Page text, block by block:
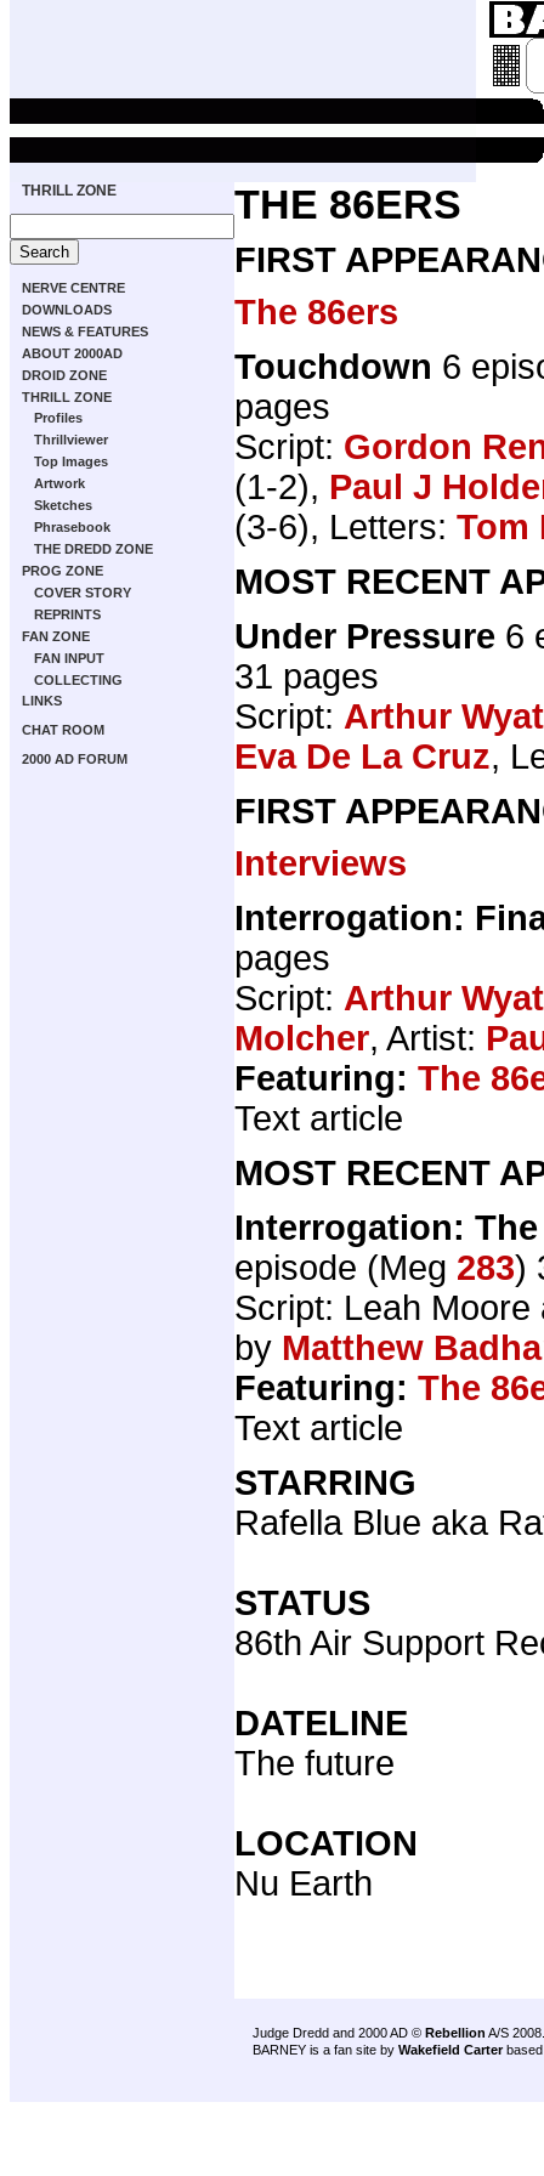
THRILL ZONE
NERVE CENTRE
DOWNLOADS
NEWS & FEATURES
ABOUT 2000AD
DROID ZONE
THRILL ZONE
Profiles
Thrillviewer
Top Images
Artwork
Sketches
Phrasebook
THE DREDD ZONE
PROG ZONE
COVER STORY
REPRINTS
FAN ZONE
FAN INPUT
COLLECTING
LINKS
CHAT ROOM
2000 AD FORUM
THE 86ERS
FIRST
The 86ers
Touchdown 6
pages
Script: Gordon
(1-2), Paul J
(3-6), Letters: Tom
MOST RECENT
Under Pressure 6
31 pages
Script: Arthur
Eva De La Cruz,
FIRST
Interviews
Interrogation:
pages
Script: Arthur
Molcher, Artist:
Featuring: The
Text article
MOST RECENT
Interrogation:
episode (Meg 283)
Script: Leah
by Matthew
Featuring: The
Text article
STARRING
Rafella Blue aka
STATUS
86th Air Support
DATELINE
The future
LOCATION
Nu Earth
Judge Dredd and 2000 AD © Rebellion A/S 2008.
BARNEY is a fan site by Wakefield Carter